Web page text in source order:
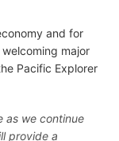
and for
major
Pacific Explorer
as we continue
provide a